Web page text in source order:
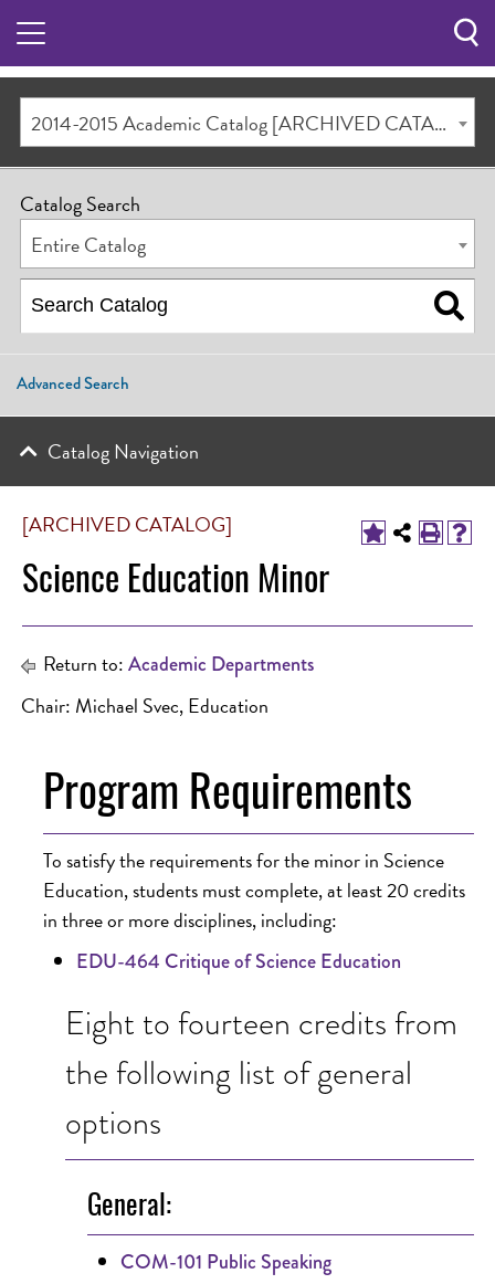
2014-2015 Academic Catalog [ARCHIVED CATALOG]
[ARCHIVED CATALOG]
Science Education Minor
Return to:Academic Departments
Chair: Michael Svec, Education
Program Requirements
To satisfy the requirements for the minor in Science
Education, students must complete, at least 20 credits
in three or more disciplines, including:
EDU-464 Critique of Science Education
Eight to fourteen credits from
the following list of general
options
General:
COM-101 Public Speaking
Catalog Search
Entire Catalog
Advanced Search
Catalog Navigation